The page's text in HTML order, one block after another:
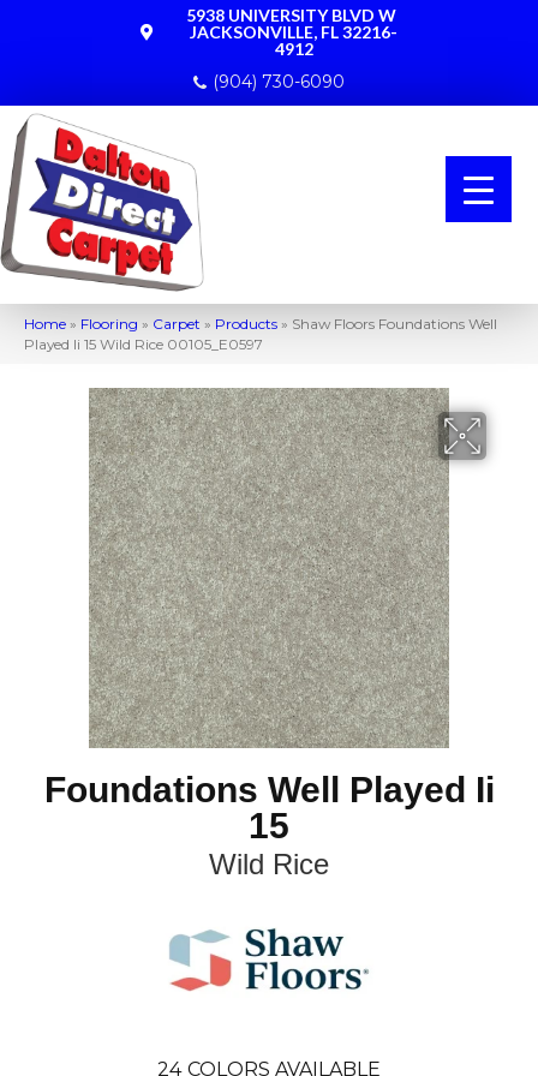
5938 UNIVERSITY BLVD W
JACKSONVILLE, FL 32216-
4912
(904) 730-6090
Home » Flooring » Carpet » Products » Shaw Floors Foundations Well
Played Ii 15 Wild Rice 00105_E0597
Foundations Well Played Ii
15
Wild Rice
24 COLORS AVAILABLE